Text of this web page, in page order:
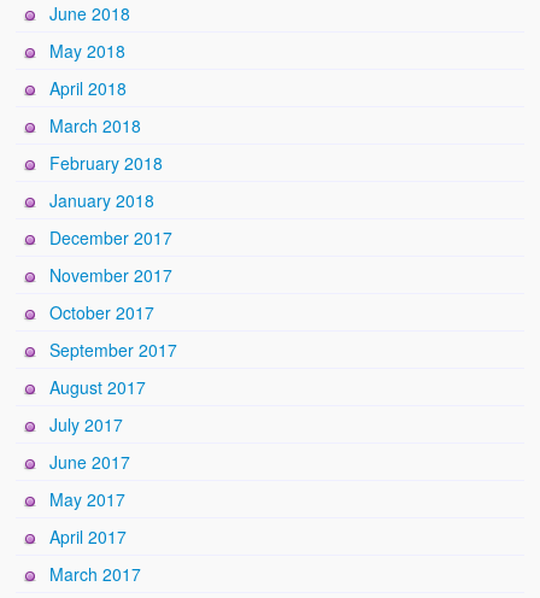
June 2018
May 2018
April 2018
March 2018
February 2018
January 2018
December 2017
November 2017
October 2017
September 2017
August 2017
July 2017
June 2017
May 2017
April 2017
March 2017